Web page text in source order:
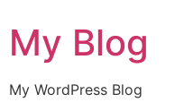
My Blog
My WordPress Blog